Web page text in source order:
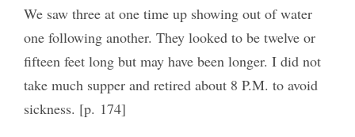
We saw three at one time up showing out of water
one following another. They looked to be twelve or
fifteen feet long but may have been longer. I did not
take much supper and retired about 8 P.M. to avoid
sickness. [p. 174]